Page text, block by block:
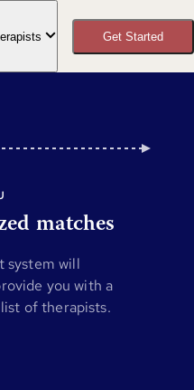
Get Started
matches
system will
you with a
of therapists.